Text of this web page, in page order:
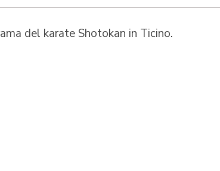
del karate Shotokan in Ticino.